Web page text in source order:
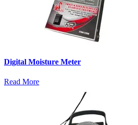
Digital Moisture Meter
Read More